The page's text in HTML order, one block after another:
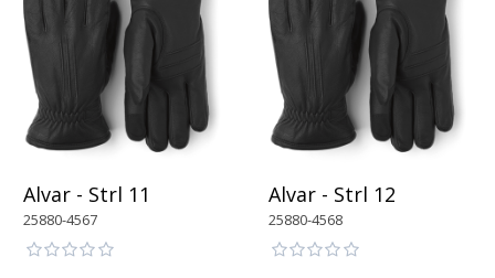
Alvar - Strl 11
25880-4567
Alvar - Strl 12
25880-4568